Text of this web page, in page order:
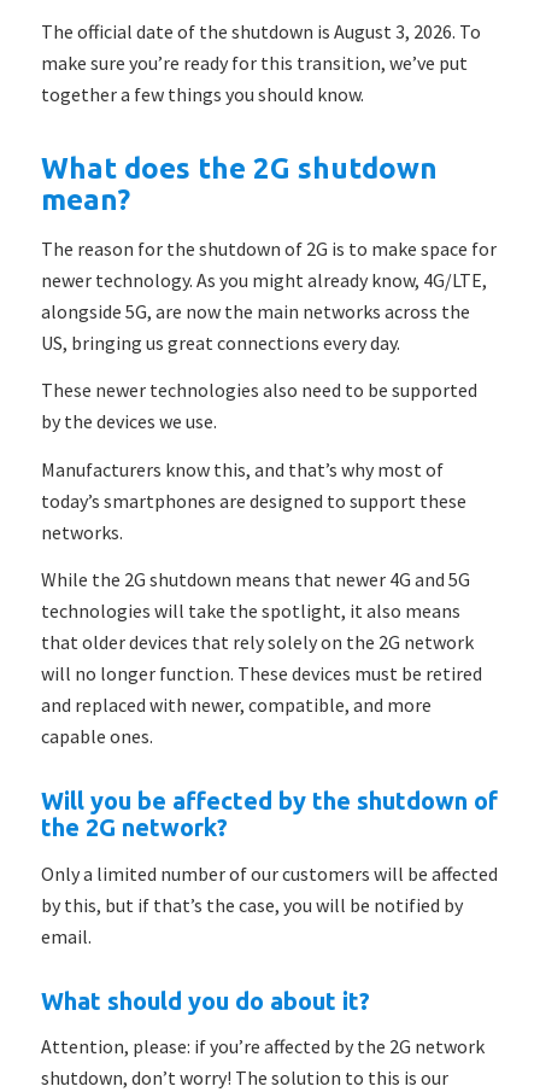
The official date of the shutdown is August 3, 2026. To
make sure you’re ready for this transition, we’ve put
together a few things you should know.
What does the 2G shutdown
mean?
The reason for the shutdown of 2G is to make space for
newer technology. As you might already know, 4G/LTE,
alongside 5G, are now the main networks across the
US, bringing us great connections every day.
These newer technologies also need to be supported
by the devices we use.
Manufacturers know this, and that’s why most of
today’s smartphones are designed to support these
networks.
While the 2G shutdown means that newer 4G and 5G
technologies will take the spotlight, it also means
that older devices that rely solely on the 2G network
will no longer function. These devices must be retired
and replaced with newer, compatible, and more
capable ones.
Will you be affected by the shutdown of
the 2G network?
Only a limited number of our customers will be affected
by this, but if that’s the case, you will be notified by
email.
What should you do about it?
Attention, please: if you’re affected by the 2G network
shutdown, don’t worry! The solution to this is our